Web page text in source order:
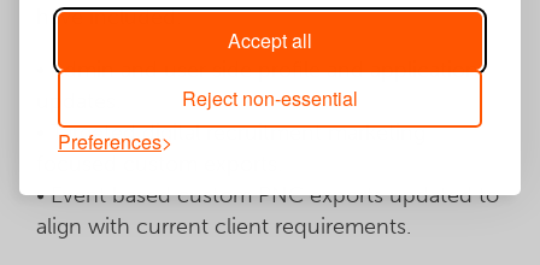
Accept all
Reject non-essential
Preferences
have included:
• Admin and user side profile and application
• Targeted digital recruitment marketing
• Event based custom PNC exports updated to
align with current client requirements.